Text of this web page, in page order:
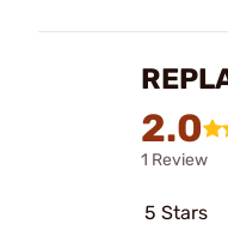
2.0
1 Review
5 Stars